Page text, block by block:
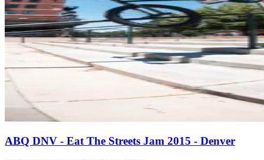
ABQ DNV - Eat The Streets Jam 2015 - Denver